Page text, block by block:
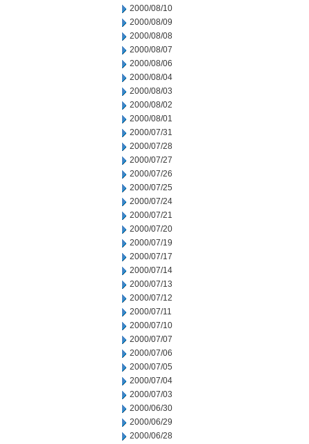
2000/08/10
2000/08/09
2000/08/08
2000/08/07
2000/08/06
2000/08/04
2000/08/03
2000/08/02
2000/08/01
2000/07/31
2000/07/28
2000/07/27
2000/07/26
2000/07/25
2000/07/24
2000/07/21
2000/07/20
2000/07/19
2000/07/17
2000/07/14
2000/07/13
2000/07/12
2000/07/11
2000/07/10
2000/07/07
2000/07/06
2000/07/05
2000/07/04
2000/07/03
2000/06/30
2000/06/29
2000/06/28